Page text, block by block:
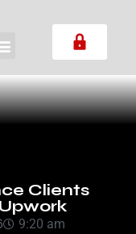
Clients
9:20 am